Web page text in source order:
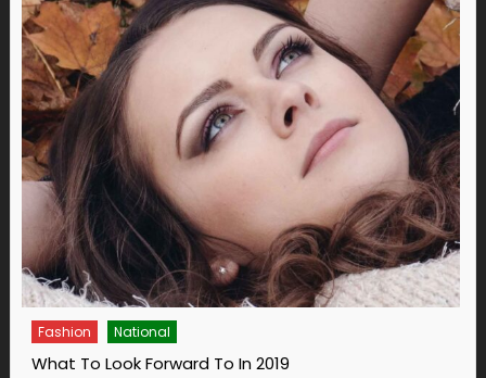
Fashion
14 Ways To Bring Wellness Into Your Life In 2019